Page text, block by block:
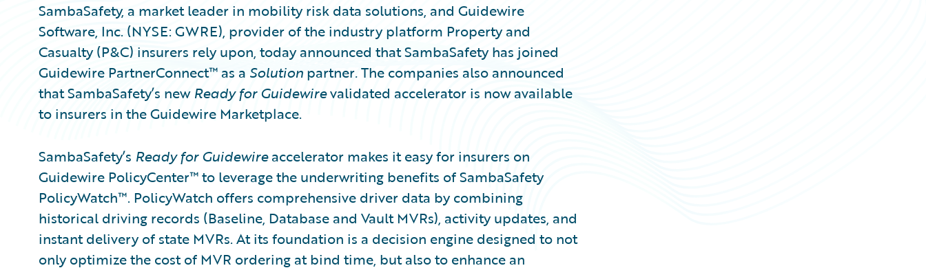
SambaSafety, a market leader in mobility risk data solutions, and Guidewire
Software, Inc. (NYSE: GWRE), provider of the industry platform Property and
Casualty (P&C) insurers rely upon, today announced that SambaSafety has joined
Guidewire PartnerConnect™ as a Solution partner.The companies also announced
that SambaSafety’s new Ready for Guidewirevalidated accelerator is now available
to insurers in the Guidewire Marketplace.
SambaSafety’s Ready for Guidewireaccelerator makes it easy for insurers on
Guidewire PolicyCenter™ to leverage the underwriting benefits of SambaSafety
PolicyWatch™. PolicyWatch offers comprehensive driver data by combining
historical driving records (Baseline, Database and Vault MVRs), activity updates, and
instant delivery of state MVRs. At its foundation is a decision engine designed to not
only optimize the cost of MVR ordering at bind time, but also to enhance an